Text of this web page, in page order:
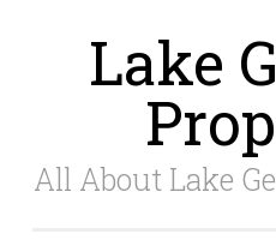
Lake
All About Lake